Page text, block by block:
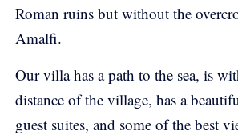
Roman ruins but without the
Amalfi.
Our villa has a path to the sea, is
distance of the village, has a
guest suites, and some of the best